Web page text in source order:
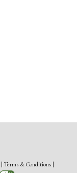
|Terms & Conditions